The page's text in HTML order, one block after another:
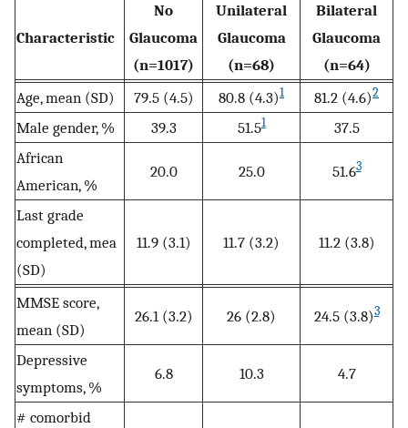
Characteristic
No
Glaucoma
(n=1017)
Unilateral
Glaucoma
(n=68)
Bilateral
Glaucoma
(n=64)
Age, mean (SD)
79.5 (4.5) 80.8 (4.3)1 81.2 (4.6)2
Male gender, % 39.3 51.51
37.5
African
American, %
20.0 25.0 51.63
Last grade
completed, mea
(SD)
11.9 (3.1) 11.7 (3.2) 11.2 (3.8)
MMSE score,
mean (SD)
26.1 (3.2) 26 (2.8) 24.5 (3.8)3
Depressive
symptoms, %
6.8 10.3 4.7
# comorbid